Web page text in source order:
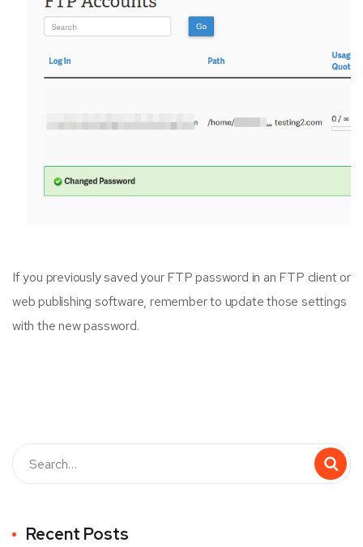
If you previously saved your FTP password in an FTP client or
web publishing software, remember to update those settings
with the new password.
Recent Posts